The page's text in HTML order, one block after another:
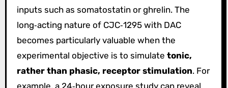
inputs such as somatostatin or ghrelin. The
long‑acting nature of CJC‑1295 with DAC
becomes particularly valuable when the
experimental objective is to simulate tonic,
rather than phasic, receptor stimulation. For
example, a 24‑hour exposure study can reveal